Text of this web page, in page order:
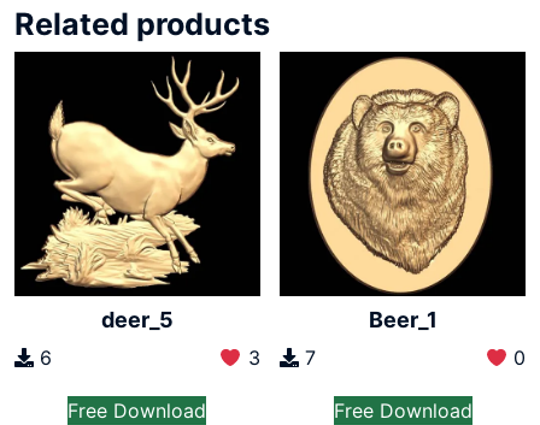
Related products
deer_5
6 3
Free Download
Beer_1
7 0
Free Download